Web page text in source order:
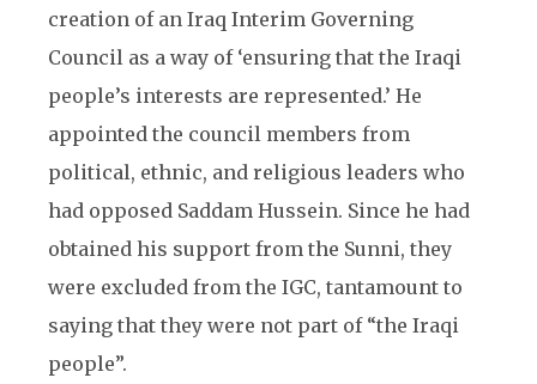
creation of an Iraq Interim Governing
Council as a way of ‘ensuring that the Iraqi
people’s interests are represented.’ He
appointed the council members from
political, ethnic, and religious leaders who
had opposed Saddam Hussein. Since he had
obtained his support from the Sunni, they
were excluded from the IGC, tantamount to
saying that they were not part of “the Iraqi
people”.